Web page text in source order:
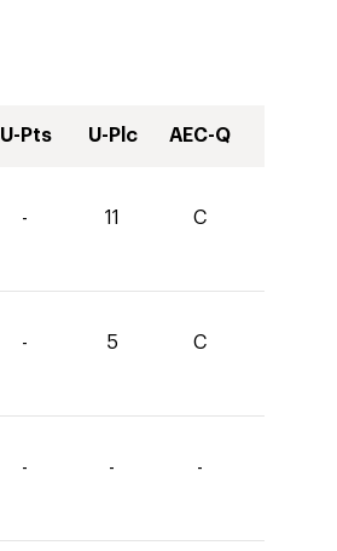
U-Pts U-Plc AEC-Q
- 11 C
- 5 C
- - -